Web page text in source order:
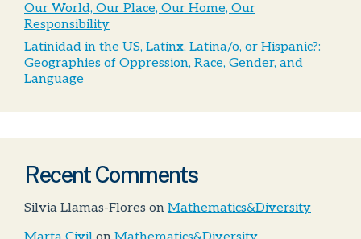
Our World, Our Place, Our Home, Our
Responsibility
Latinidad in the US, Latinx, Latina/o, or Hispanic?:
Geographies of Oppression, Race, Gender, and
Language
Recent Comments
Silvia Llamas-Flores on Mathematics&Diversity